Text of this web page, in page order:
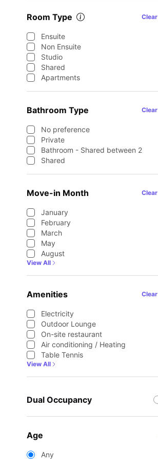
Room Type Clear
Ensuite
Non Ensuite
Studio
Shared
Apartments
Bathroom Type Clear
No preference
Private
Bathroom - Shared between 2
Shared
Move-in Month Clear
January
February
March
May
August
View All
Amenities Clear
Electricity
Outdoor Lounge
On-site restaurant
Air conditioning / Heating
Table Tennis
View All
Dual Occupancy
Age
Any